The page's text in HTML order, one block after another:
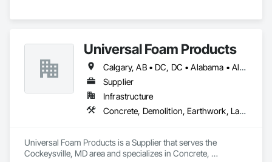
Universal Foam Products
Calgary, AB • DC, DC • Alabama • Alberta • Arizona • Arkansas • British Columbia • California • Colorado • Delaware • Florida • Georgia • Hawaii • Idaho • Illinois • Indiana • Iowa • Kansas • Kentucky • Louisiana • Maine • Manitoba • Maryland • Massachusetts • Michigan • Minnesota • Mississippi • Missouri • Montana • Nebraska • Nevada • New Hampshire • New Jersey • New Mexico • New York • North Carolina • North Dakota • Ohio • Oklahoma • Ontario • Oregon • Pennsylvania • South Carolina • South Dakota • Tennessee • Texas • Utah • Vermont • Virginia • Washington • West Virginia • Wisconsin • Wyoming
Supplier
Infrastructure
Concrete, Demolition, Earthwork, Landscaping, Roofing, Structural Steel
Universal Foam Products is a Supplier that serves the
Cockeysville, MD area and specializes in Concrete,